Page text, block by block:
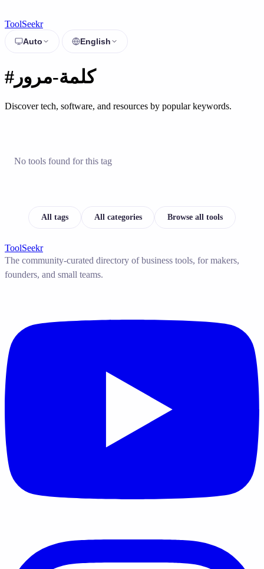
ToolSeekr
Auto English
#كلمة-مرور
Discover tech, software, and resources by popular keywords.
No tools found for this tag
All tags All categories Browse all tools
ToolSeekr
The community-curated directory of business tools, for makers,
founders, and small teams.